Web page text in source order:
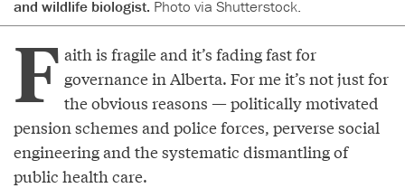
and wildlife biologist. Photo via Shutterstock.
F aith is fragile and it’s fading fast for
governance in Alberta. For me it’s not just for
the obvious reasons — politically motivated
pension schemes and police forces, perverse social
engineering and the systematic dismantling of
public health care.